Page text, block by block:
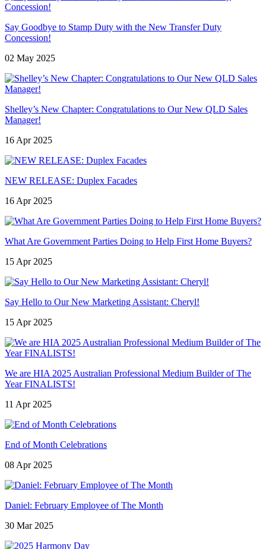
Say Goodbye to Stamp Duty with the New Transfer Duty
Concession!
02 May 2025
Shelley’s New Chapter: Congratulations to Our New QLD Sales
Manager!
16 Apr 2025
NEW RELEASE: Duplex Facades
16 Apr 2025
What Are Government Parties Doing to Help First Home Buyers?
15 Apr 2025
Say Hello to Our New Marketing Assistant: Cheryl!
15 Apr 2025
We are HIA 2025 Australian Professional Medium Builder of The
Year FINALISTS!
11 Apr 2025
End of Month Celebrations
08 Apr 2025
Daniel: February Employee of The Month
30 Mar 2025